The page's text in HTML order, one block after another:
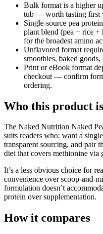
Bulk format is a higher
tub — worth tasting first
Single-source pea
plant blend (pea + rice
for the broadest amino
Unflavored format
smoothies, baked
Print or eBook format
checkout — confirm
ordering.
Who this product
The Naked Nutrition Naked
suits readers who: want a
transparent sourcing, and pair
diet that covers methionine via
It’s a less obvious choice for
convenience over scoop-and-
formulation doesn’t
protein over supplementation.
How it compares